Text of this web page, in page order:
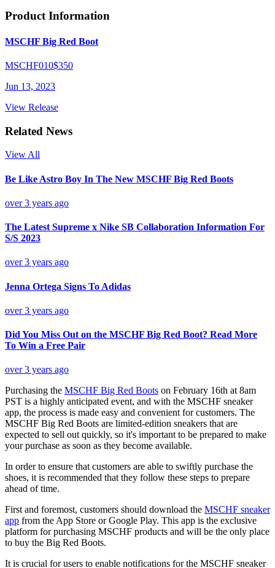
Product Information
MSCHF Big Red Boot
MSCHF010$350
Jun 13, 2023
View Release
Related News
View All
Be Like Astro Boy In The New MSCHF Big Red Boots
over 3 years ago
The Latest Supreme x Nike SB Collaboration Information For
S/S 2023
over 3 years ago
Jenna Ortega Signs To Adidas
over 3 years ago
Did You Miss Out on the MSCHF Big Red Boot? Read More
To Win a Free Pair
over 3 years ago
Purchasing the MSCHF Big Red Boots on February 16th at 8am
PST is a highly anticipated event, and with the MSCHF sneaker
app, the process is made easy and convenient for customers. The
MSCHF Big Red Boots are limited-edition sneakers that are
expected to sell out quickly, so it's important to be prepared to make
your purchase as soon as they become available.
In order to ensure that customers are able to swiftly purchase the
shoes, it is recommended that they follow these steps to prepare
ahead of time.
First and foremost, customers should download the MSCHF sneaker
app from the App Store or Google Play. This app is the exclusive
platform for purchasing MSCHF products and will be the only place
to buy the Big Red Boots.
It is crucial for users to enable notifications for the MSCHF sneaker